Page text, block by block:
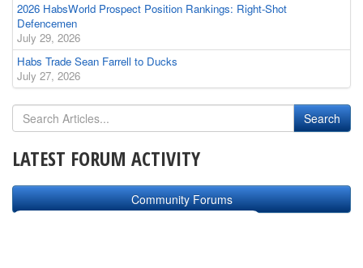
2026 HabsWorld Prospect Position Rankings: Right-Shot
Defencemen
July 29, 2026
Habs Trade Sean Farrell to Ducks
July 27, 2026
LATEST FORUM ACTIVITY
Community Forums